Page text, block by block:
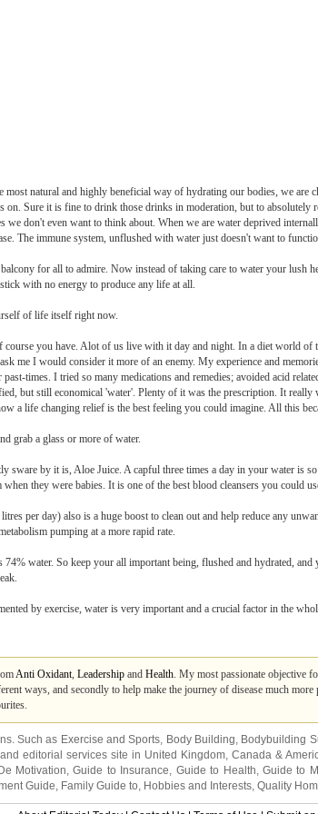
natural and highly beneficial way of hydrating our bodies, we are
Sure it is fine to drink those drinks in moderation, but to absolutely
we don't even want to think about. When we are water deprived
The immune system, unflushed with water just doesn't want to
for all to admire. Now instead of taking care to water your lush
with no energy to produce any life at all.
of life itself right now.
you have. Alot of us live with it day and night. In a diet world of
me I would consider it more of an enemy. My experience and
times. I tried so many medications and remedies; avoided acid
but still economical 'water'. Plenty of it was the prescription. It
a life changing relief is the best feeling you could imagine. All this
grab a glass or more of water.
sware by it is, Aloe Juice. A capful three times a day in your water is
they were babies. It is one of the best blood cleansers you could
per day) also is a huge boost to clean out and help reduce any
pumping at a more rapid rate.
water. So keep your all important being, flushed and hydrated,
by exercise, water is very important and a crucial factor in the
Anti Oxidant, Leadership and Health. My most passionate objective
ways, and secondly to help make the journey of disease much
Such as Exercise and Sports, Body Building, Bodybuilding
editorial services site in United Kingdom, Canada&
Motivation,Guide to Insurance, Guide to Health, Guide to
Guide, Family Guide to, Hobbies and Interests, Quality